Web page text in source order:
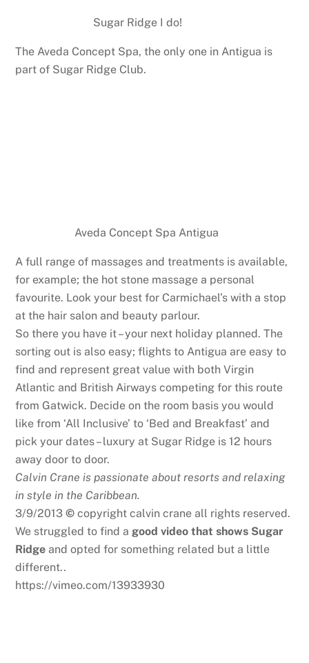
Sugar Ridge I do!
The Aveda Concept Spa, the only one in Antigua is
part of Sugar Ridge Club.
Aveda Concept Spa Antigua
A full range of massages and treatments is available,
for example; the hot stone massage a personal
favourite. Look your best for Carmichael’s with a stop
at the hair salon and beauty parlour.
So there you have it – your next holiday planned. The
sorting out is also easy; flights to Antigua are easy to
find and represent great value with both Virgin
Atlantic and British Airways competing for this route
from Gatwick. Decide on the room basis you would
like from ‘All Inclusive’ to ‘Bed and Breakfast’ and
pick your dates – luxury at Sugar Ridge is 12 hours
away door to door.
Calvin Crane is passionate about resorts and relaxing
in style in the Caribbean.
3/9/2013© copyright calvin crane all rights reserved.
We struggled to find a good video that shows Sugar
Ridge and opted for something related but a little
different..
https://vimeo.com/13933930